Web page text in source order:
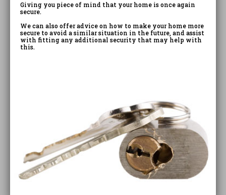
Giving you piece of mind that your home is once again
secure.
We can also offer advice on how to make your home more
secure to avoid a similar situation in the future, and assist
with fitting any additional security that may help with
this.